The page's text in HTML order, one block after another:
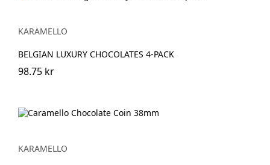
KARAMELLO
BELGIAN LUXURY CHOCOLATES 4-PACK
98.75 kr
KARAMELLO